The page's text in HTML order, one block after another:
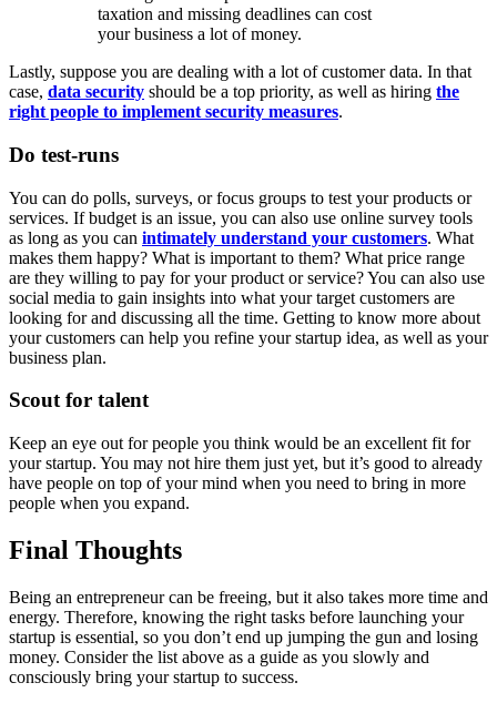
taxation and missing deadlines can cost
your business a lot of money.
Lastly, suppose you are dealing with a lot of customer data. In that
case, data security should be a top priority, as well as hiring the
right people to implement security measures.
Do test-runs
You can do polls, surveys, or focus groups to test your products or
services. If budget is an issue, you can also use online survey tools
as long as you can intimately understand your customers. What
makes them happy? What is important to them? What price range
are they willing to pay for your product or service? You can also use
social media to gain insights into what your target customers are
looking for and discussing all the time. Getting to know more about
your customers can help you refine your startup idea, as well as your
business plan.
Scout for talent
Keep an eye out for people you think would be an excellent fit for
your startup. You may not hire them just yet, but it’s good to already
have people on top of your mind when you need to bring in more
people when you expand.
Final Thoughts
Being an entrepreneur can be freeing, but it also takes more time and
energy. Therefore, knowing the right tasks before launching your
startup is essential, so you don’t end up jumping the gun and losing
money. Consider the list above as a guide as you slowly and
consciously bring your startup to success.